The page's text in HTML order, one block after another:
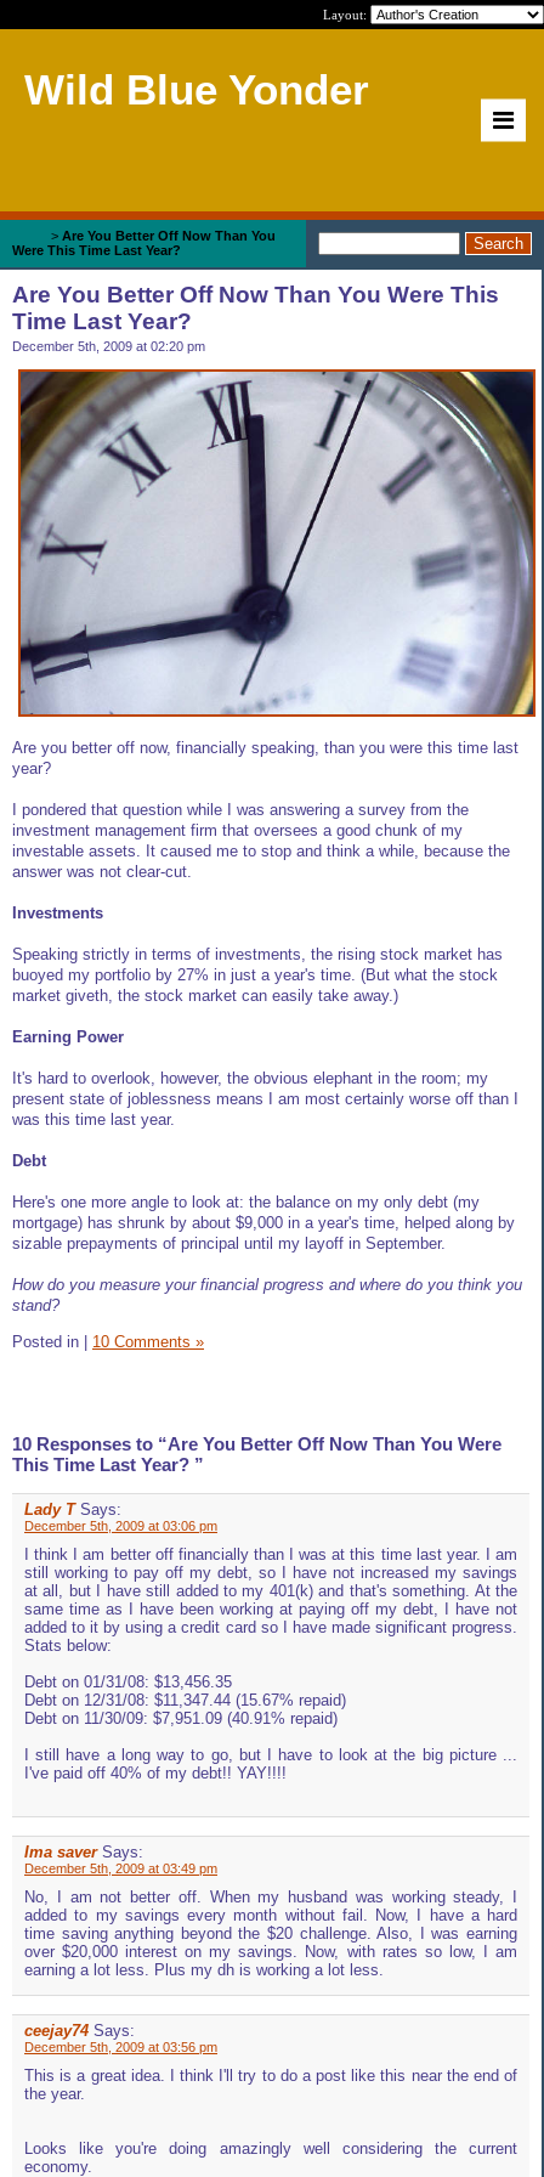
Layout:
Wild Blue Yonder
> Are You Better Off Now Than You
Were This Time Last Year?
Are You Better Off Now Than You Were This
Time Last Year?
December 5th, 2009 at 02:20 pm
Are you better off now, financially speaking, than you were this time last
year?
I pondered that question while I was answering a survey from the
investment management firm that oversees a good chunk of my
investable assets. It caused me to stop and think a while, because the
answer was not clear-cut.
Investments
Speaking strictly in terms of investments, the rising stock market has
buoyed my portfolio by 27% in just a year's time. (But what the stock
market giveth, the stock market can easily take away.)
Earning Power
It's hard to overlook, however, the obvious elephant in the room; my
present state of joblessness means I am most certainly worse off than I
was this time last year.
Debt
Here's one more angle to look at: the balance on my only debt (my
mortgage) has shrunk by about $9,000 in a year's time, helped along by
sizable prepayments of principal until my layoff in September.
How do you measure your financial progress and where do you think you
stand?
Posted in | 10 Comments »
10 Responses to “Are You Better Off Now Than You Were
This Time Last Year? ”
Lady T Says:
December 5th, 2009 at 03:06 pm
I think I am better off financially than I was at this time last year. I am
still working to pay off my debt, so I have not increased my savings
at all, but I have still added to my 401(k) and that's something. At the
same time as I have been working at paying off my debt, I have not
added to it by using a credit card so I have made significant progress.
Stats below:
Debt on 01/31/08: $13,456.35
Debt on 12/31/08: $11,347.44 (15.67% repaid)
Debt on 11/30/09: $7,951.09 (40.91% repaid)
I still have a long way to go, but I have to look at the big picture ...
I've paid off 40% of my debt!! YAY!!!!
Ima saver Says:
December 5th, 2009 at 03:49 pm
No, I am not better off. When my husband was working steady, I
added to my savings every month without fail. Now, I have a hard
time saving anything beyond the $20 challenge. Also, I was earning
over $20,000 interest on my savings. Now, with rates so low, I am
earning a lot less. Plus my dh is working a lot less.
ceejay74 Says:
December 5th, 2009 at 03:56 pm
This is a great idea. I think I'll try to do a post like this near the end of
the year.
Looks like you're doing amazingly well considering the current
economy.